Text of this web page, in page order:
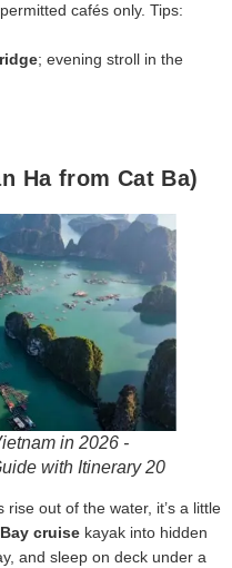
cafés only. Tips:
; evening stroll in the
Ha from Cat Ba)
in 2026 -
with Itinerary 20
out of the water, it’s a little
cruise kayak into hidden
and sleep on deck under a